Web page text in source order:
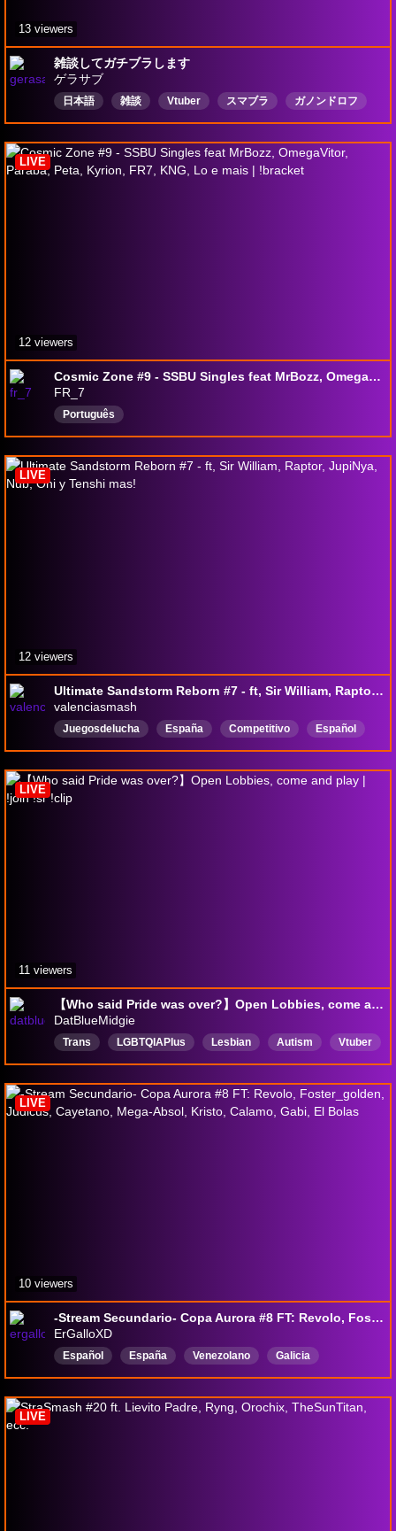
雑談してガチブラします
ゲラサブ
日本語 雑談 Vtuber スマブラ ガノンドロフ
13 viewers
Cosmic Zone #9 - SSBU Singles feat MrBozz, OmegaVitor, Paraba, Peta, Kyrion, FR7, KNG, Lo e mais | !bracket
FR_7
Português
LIVE
12 viewers
Ultimate Sandstorm Reborn #7 - ft, Sir William, Raptor, JupiNya, Nub, Oni y Tenshi mas!
valenciasmash
Juegosdelucha España Competitivo
Español
Smashbrosultimate
smashbros Valencia
LIVE
12 viewers
【Who said Pride was over?】Open Lobbies, come and play | !join !sr !clip
DatBlueMidgie
Trans LGBTQIAPIus Lesbian Autism
Vtuber
English
LIVE
11 viewers
-Stream Secundario- Copa Aurora #8 FT: Revolo, Foster_golden, Judicus, Cayetano, Mega-Absol, Kristo, Calamo, Gabi, El Bolas
ErGalloXD
Español España Venezolano
Galicia
Platicandoconseguidores
SSBU smash Lucina
LIVE
10 viewers
LIVE